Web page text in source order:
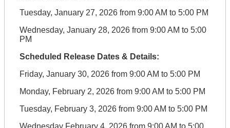
Tuesday, January 27, 2026 from 9:00 AM to 5:00 PM
Wednesday, January 28, 2026 from 9:00 AM to 5:00
PM
Scheduled Release Dates & Details:
Friday, January 30, 2026 from 9:00 AM to 5:00 PM
Monday, February 2, 2026 from 9:00 AM to 5:00 PM
Tuesday, February 3, 2026 from 9:00 AM to 5:00 PM
Wednesday February 4, 2026 from 9:00 AM to 5:00